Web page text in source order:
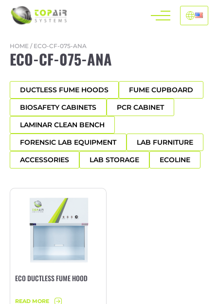
HOME / ECO-CF-075-ANA
ECO-CF-075-ANA
DUCTLESS FUME HOODS
FUME CUPBOARD
BIOSAFETY CABINETS
PCR CABINET
LAMINAR CLEAN BENCH
FORENSIC LAB EQUIPMENT
LAB FURNITURE
ACCESSORIES
LAB STORAGE ECOLINE
ECO DUCTLESS FUME HOOD
READ MORE